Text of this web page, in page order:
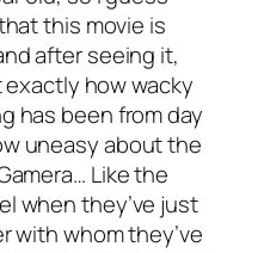
this movie is
after seeing it,
how wacky
has been from day
uneasy about the
Like the
when they’ve just
with whom they’ve